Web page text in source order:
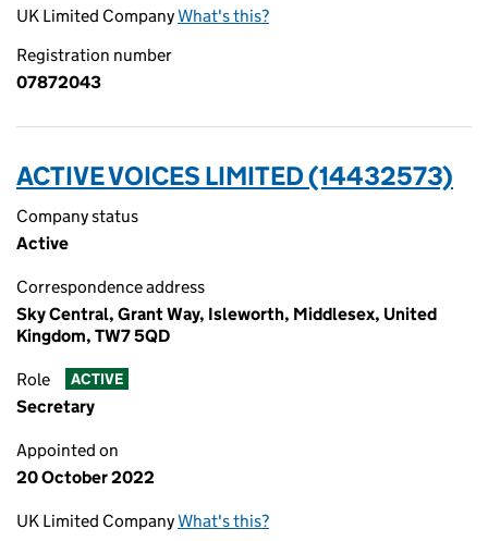
UK Limited CompanyWhat's this?
Registration number
07872043
ACTIVE VOICES LIMITED (14432573)
Company status
Active
Correspondence address
Sky Central, Grant Way, Isleworth, Middlesex, United
Kingdom, TW7 5QD
Role ACTIVE
Secretary
Appointed on
20 October 2022
UK Limited CompanyWhat's this?